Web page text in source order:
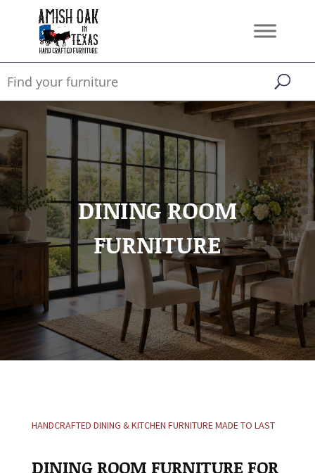
DINING ROOM
FURNITURE
HANDCRAFTED DINING & KITCHEN FURNITURE MADE TO LAST
DINING ROOM FURNITURE FOR